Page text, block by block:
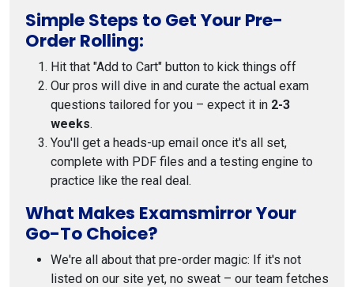
Simple Steps to Get Your Pre-
Order Rolling:
Hit that "Add to Cart" button to kick things off
Our pros will dive in and curate the actual exam
questions tailored for you – expect it in 2-3
weeks.
You'll get a heads-up email once it's all set,
complete with PDF files and a testing engine to
practice like the real deal.
What Makes Examsmirror Your
Go-To Choice?
We're all about that pre-order magic: If it's not
listed on our site yet, no sweat – our team fetches